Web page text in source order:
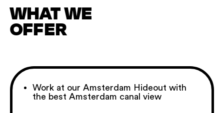
WHAT WE
OFFER
Work at our Amsterdam Hideout with
the best Amsterdam canal view